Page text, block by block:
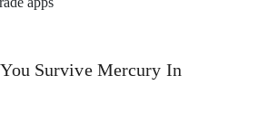
Survive Mercury In